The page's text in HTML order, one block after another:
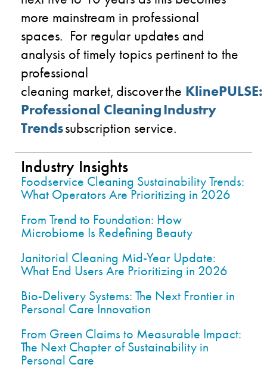
more mainstream in professional
spaces. For regular updates and
analysis of timely topics pertinent to the
professional
cleaning market, discover the KlinePULSE:
Professional Cleaning Industry
Trendssubscription service.
Industry Insights
Foodservice Cleaning Sustainability Trends:
What Operators Are Prioritizing in 2026
From Trend to Foundation: How
Microbiome Is Redefining Beauty
Janitorial Cleaning Mid-Year Update:
What End Users Are Prioritizing in 2026
Bio-Delivery Systems: The Next Frontier in
Personal Care Innovation
From Green Claims to Measurable Impact:
The Next Chapter of Sustainability in
Personal Care